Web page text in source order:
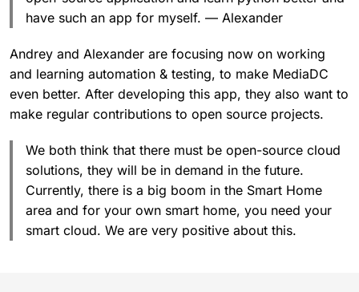
have such an app for myself. — Alexander
Andrey and Alexander are focusing now on working
and learning automation & testing, to make MediaDC
even better. After developing this app, they also want to
make regular contributions to open source projects.
We both think that there must be open-source cloud
solutions, they will be in demand in the future.
Currently, there is a big boom in the Smart Home
area and for your own smart home, you need your
smart cloud. We are very positive about this.